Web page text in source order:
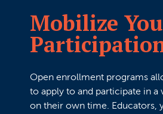
to
main
content
Mobilize
Open enrollment programs
to apply to and participate in a
on their own time. Educators,